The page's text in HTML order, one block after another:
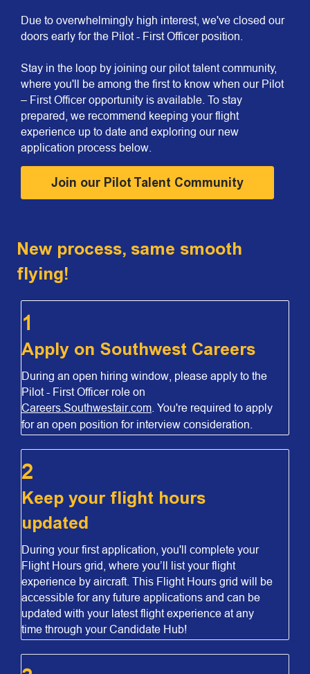
Due to overwhelmingly high interest, we've closed our
doors early for the Pilot - First Officer position.
Stay in the loop by joining our pilot talent community,
where you'll be among the first to know when our Pilot
– First Officer opportunity is available. To stay
prepared, we recommend keeping your flight
experience up to date and exploring our new
application process below.
Join our Pilot Talent Community
New process, same smooth
flying!
1
Apply on Southwest Careers
During an open hiring window, please apply to the
Pilot - First Officer role on
Careers.Southwestair.com . You're required to apply
for an open position for interview consideration.
2
Keep your flight hours
updated
During your first application, you'll complete your
Flight Hours grid, where you’ll list your flight
experience by aircraft. This Flight Hours grid will be
accessible for any future applications and can be
updated with your latest flight experience at any
time through your Candidate Hub!